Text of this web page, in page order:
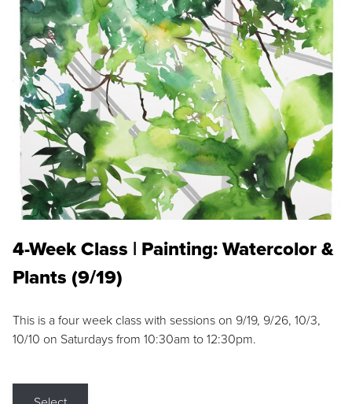
4-Week Class | Painting: Watercolor &
Plants (9/19)
This is a four week class with sessions on 9/19, 9/26, 10/3,
10/10 on Saturdays from 10:30am to 12:30pm.